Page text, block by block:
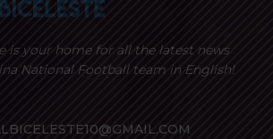
is your home for all the latest news
National Football team in English!